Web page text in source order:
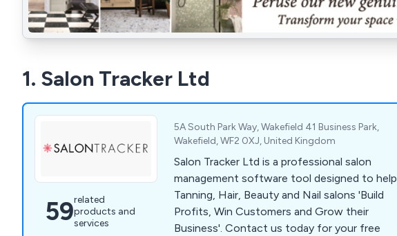
1. Salon Tracker Ltd
59related
products and
services
5A South Park Way, Wakefield 41 Business Park,
Wakefield, WF2 0XJ, United Kingdom
Salon Tracker Ltd is a professional salon
management software tool designed to help
Tanning, Hair, Beauty and Nail salons 'Build
Profits, Win Customers and Grow their
Business'. Contact us today for your free